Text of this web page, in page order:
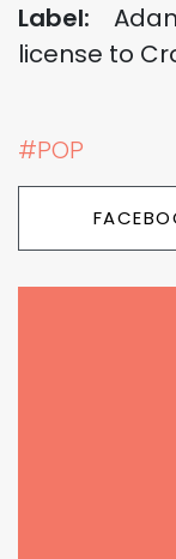
Label:
license to
#POP